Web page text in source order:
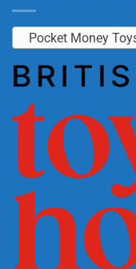
Pocket Money